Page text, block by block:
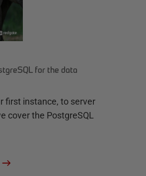
for the data
first instance, to server
cover the PostgreSQL